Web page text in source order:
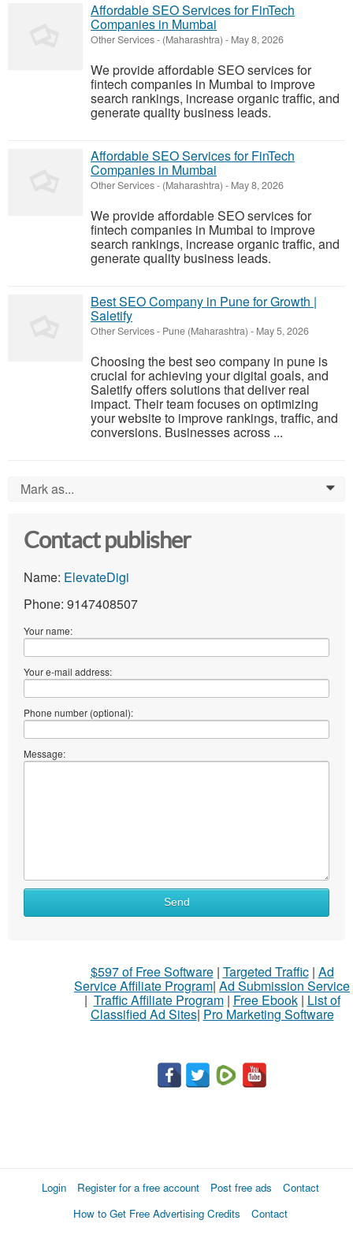
Affordable SEO Services for FinTech
Companies in Mumbai
Other Services- (Maharashtra) - May 8, 2026
We provide affordable SEO services for
fintech companies in Mumbai to improve
search rankings, increase organic traffic, and
generate quality business leads.
Affordable SEO Services for FinTech
Companies in Mumbai
Other Services- (Maharashtra) - May 8, 2026
We provide affordable SEO services for
fintech companies in Mumbai to improve
search rankings, increase organic traffic, and
generate quality business leads.
Best SEO Company in Pune for Growth |
Saletify
Other Services- Pune (Maharashtra) - May 5, 2026
Choosing the best seo company in pune is
crucial for achieving your digital goals, and
Saletify offers solutions that deliver real
impact. Their team focuses on optimizing
your website to improve rankings, traffic, and
conversions. Businesses across ...
Mark as... 0
Contact publisher
Name: ElevateDigi
Phone: 9147408507
Your name:
Your e-mail address:
Phone number (optional):
Message:
Send
$597 of Free Software| Targeted Traffic| Ad
Service Affiliate Program| Ad Submission Service
| Traffic Affiliate Program| Free Ebook| List of
Classified Ad Sites| Pro Marketing Software
Login Register for a free account Post free ads
Contact
How to Get Free Advertising Credits
Contact